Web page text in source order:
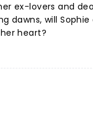
ex-lovers and
dawns, will
heart?